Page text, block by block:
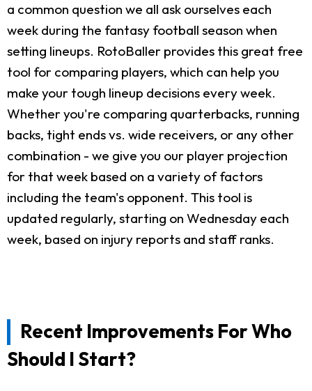
a common question we all ask ourselves each
week during the fantasy football season when
setting lineups. RotoBaller provides this great free
tool for comparing players, which can help you
make your tough lineup decisions every week.
Whether you're comparing quarterbacks, running
backs, tight ends vs. wide receivers, or any other
combination - we give you our player projection
for that week based on a variety of factors
including the team's opponent. This tool is
updated regularly, starting on Wednesday each
week, based on injury reports and staff ranks.
Recent Improvements For Who
Should I Start?